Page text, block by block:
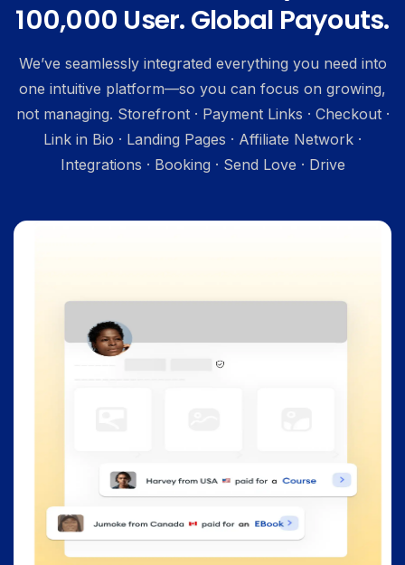
100,000 User. Global Payouts.
We’ve seamlessly integrated everything you need into
one intuitive platform—so you can focus on growing,
not managing. Storefront · Payment Links · Checkout ·
Link in Bio · Landing Pages · Affiliate Network ·
Integrations · Booking · Send Love · Drive